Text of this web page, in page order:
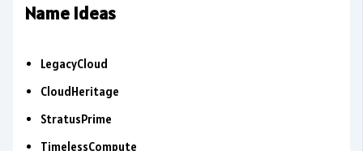
Name Ideas
LegacyCloud
CloudHeritage
StratusPrime
TimelessCompute